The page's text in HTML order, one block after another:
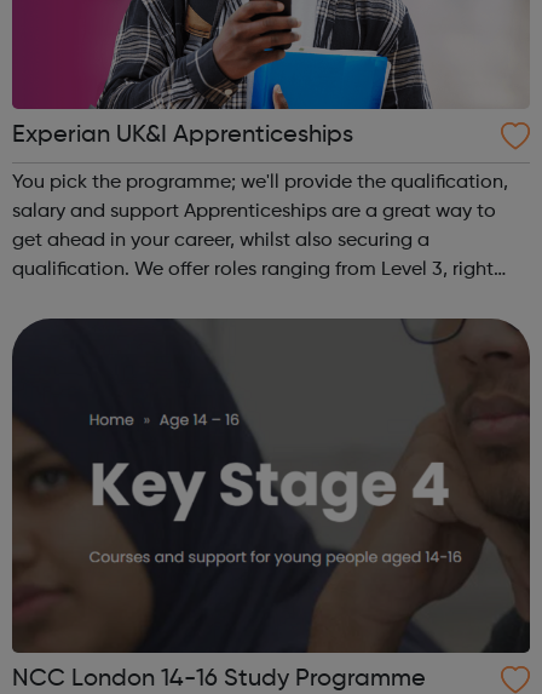
Experian UK&I Apprenticeships
You pick the programme; we'll provide the qualification,
salary and support Apprenticeships are a great way to
get ahead in your career, whilst also securing a
qualification. We offer roles ranging from Level 3, right
gain a full BSc Honours l...
NCC London 14-16 Study Programme